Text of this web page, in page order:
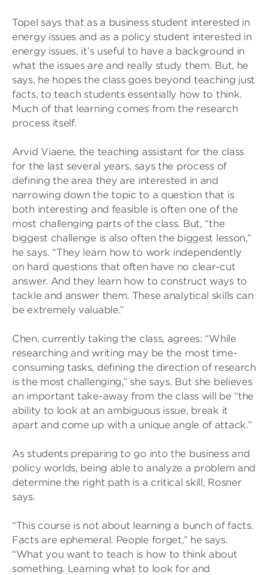
Topel says that as a business student interested in
energy issues and as a policy student interested in
energy issues, it’s useful to have a background in
what the issues are and really study them. But, he
says, he hopes the class goes beyond teaching just
facts, to teach students essentially how to think.
Much of that learning comes from the research
process itself.
Arvid Viaene, the teaching assistant for the class
for the last several years, says the process of
defining the area they are interested in and
narrowing down the topic to a question that is
both interesting and feasible is often one of the
most challenging parts of the class. But, “the
biggest challenge is also often the biggest lesson,”
he says. “They learn how to work independently
on hard questions that often have no clear-cut
answer. And they learn how to construct ways to
tackle and answer them. These analytical skills can
be extremely valuable.”
Chen, currently taking the class, agrees: “While
researching and writing may be the most time-
consuming tasks, defining the direction of research
is the most challenging,” she says. But she believes
an important take-away from the class will be “the
ability to look at an ambiguous issue, break it
apart and come up with a unique angle of attack.”
As students preparing to go into the business and
policy worlds, being able to analyze a problem and
determine the right path is a critical skill, Rosner
says.
“This course is not about learning a bunch of facts.
Facts are ephemeral. People forget,” he says.
“What you want to teach is how to think about
something. Learning what to look for and